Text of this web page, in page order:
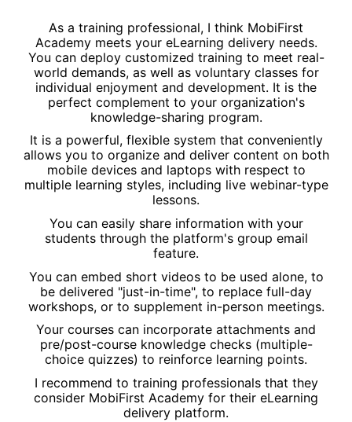
As a training professional, I think MobiFirst
Academy meets your eLearning delivery needs.
You can deploy customized training to meet real-
world demands, as well as voluntary classes for
individual enjoyment and development. It is the
perfect complement to your organization's
knowledge-sharing program.
It is a powerful, flexible system that conveniently
allows you to organize and deliver content on both
mobile devices and laptops with respect to
multiple learning styles, including live webinar-type
lessons.
You can easily share information with your
students through the platform's group email
feature.
You can embed short videos to be used alone, to
be delivered "just-in-time", to replace full-day
workshops, or to supplement in-person meetings.
Your courses can incorporate attachments and
pre/post-course knowledge checks (multiple-
choice quizzes) to reinforce learning points.
I recommend to training professionals that they
consider MobiFirst Academy for their eLearning
delivery platform.